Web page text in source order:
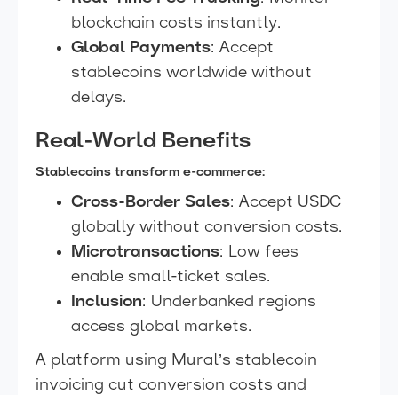
blockchain costs instantly.
Global Payments: Accept
stablecoins worldwide without
delays.
Real-World Benefits
Stablecoins transform e-commerce:
Cross-Border Sales: Accept USDC
globally without conversion costs.
Microtransactions: Low fees
enable small-ticket sales.
Inclusion: Underbanked regions
access global markets.
A platform using Mural’s stablecoin
invoicing cut conversion costs and